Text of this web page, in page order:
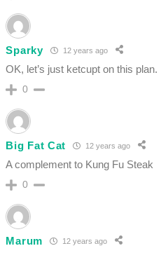
Sparky 12 years ago
OK, let’s just ketcupt on this plan.
0
Big Fat Cat 12 years ago
A complement to Kung Fu Steak
0
Marum 12 years ago